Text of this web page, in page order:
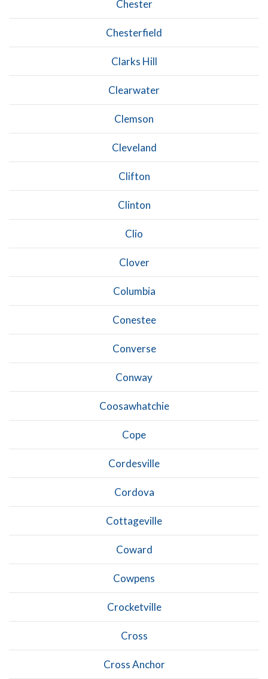
Chester
Chesterfield
Clarks Hill
Clearwater
Clemson
Cleveland
Clifton
Clinton
Clio
Clover
Columbia
Conestee
Converse
Conway
Coosawhatchie
Cope
Cordesville
Cordova
Cottageville
Coward
Cowpens
Crocketville
Cross
Cross Anchor